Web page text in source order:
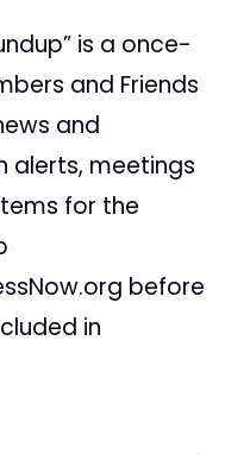
is a once-
and Friends
and
alerts, meetings
for the
before
in